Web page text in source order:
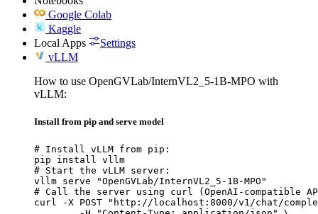
Google Colab
Kaggle
Local Apps
Settings
vLLM
How to use OpenGVLab/InternVL2_5-1B-MPO with
vLLM:
Install from pip and serve model
# Install vLLM from pip:
pip install vllm
# Start the vLLM server:
vllm serve "OpenGVLab/InternVL2_5-1B-MPO"
# Call the server using curl (OpenAI-compatible
curl -X POST "http://localhost:8000/v1/chat/